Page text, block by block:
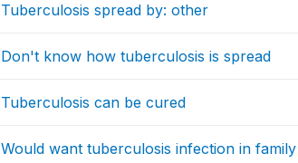
Tuberculosis spread by: other
Don't know how tuberculosis is spread
Tuberculosis can be cured
Would want tuberculosis infection in